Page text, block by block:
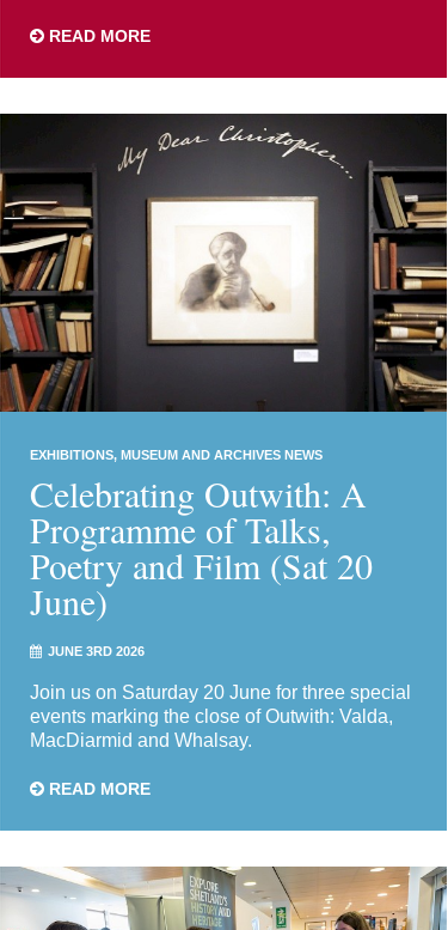
READ MORE
EXHIBITIONS MUSEUM AND ARCHIVES NEWS
Celebrating Outwith: A
Programme of Talks,
Poetry and Film (Sat 20
June)
JUNE 3RD 2026
Join us on Saturday 20 June for three special
events marking the close of Outwith: Valda,
MacDiarmid and Whalsay.
READ MORE